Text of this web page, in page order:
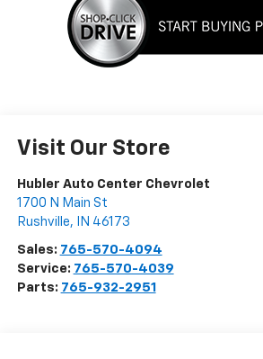
Visit Our Store
Hubler Auto Center Chevrolet
1700 N Main St
Rushville, IN 46173
Sales: 765-570-4094
Service: 765-570-4039
Parts: 765-932-2951